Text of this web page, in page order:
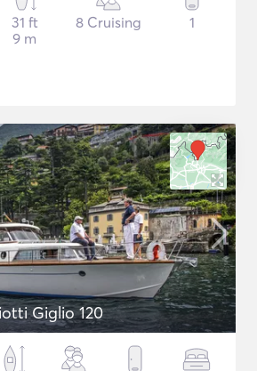
31 ft
9 m
8 Cruising 1
Giglio 120